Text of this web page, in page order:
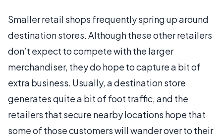
Smaller retail shops frequently spring up around
destination stores. Although these other retailers
don’t expect to compete with the larger
merchandiser, they do hope to capture a bit of
extra business. Usually, a destination store
generates quite a bit of foot traffic, and the
retailers that secure nearby locations hope that
some of those customers will wander over to their